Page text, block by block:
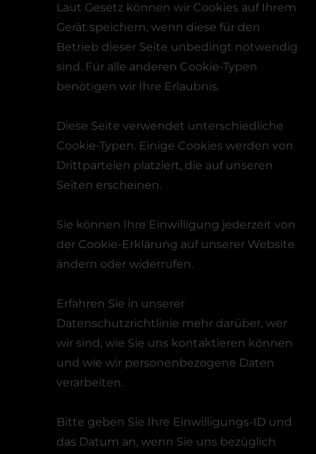
Laut Gesetz können wir Cookies auf Ihrem
Gerät speichern, wenn diese für den
Betrieb dieser Seite unbedingt notwendig
sind. Für alle anderen Cookie-Typen
benötigen wir Ihre Erlaubnis.
Diese Seite verwendet unterschiedliche
Cookie-Typen. Einige Cookies werden von
Drittparteien platziert, die auf unseren
Seiten erscheinen.
Sie können Ihre Einwilligung jederzeit von
der Cookie-Erklärung auf unserer Website
ändern oder widerrufen.
Erfahren Sie in unserer
Datenschutzrichtlinie mehr darüber, wer
wir sind, wie Sie uns kontaktieren können
und wie wir personenbezogene Daten
verarbeiten.
Bitte geben Sie Ihre Einwilligungs-ID und
das Datum an, wenn Sie uns bezüglich